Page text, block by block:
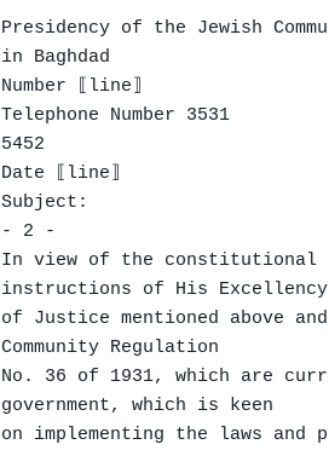
Presidency of the Jewish
in Baghdad
Number ⟦line⟧
Telephone Number 3531
5452
Date ⟦line⟧
Subject:
- 2 -
In view of the constitutional
instructions of His
of Justice mentioned above
Community Regulation
No. 36 of 1931, which are
government, which is keen
on implementing the laws